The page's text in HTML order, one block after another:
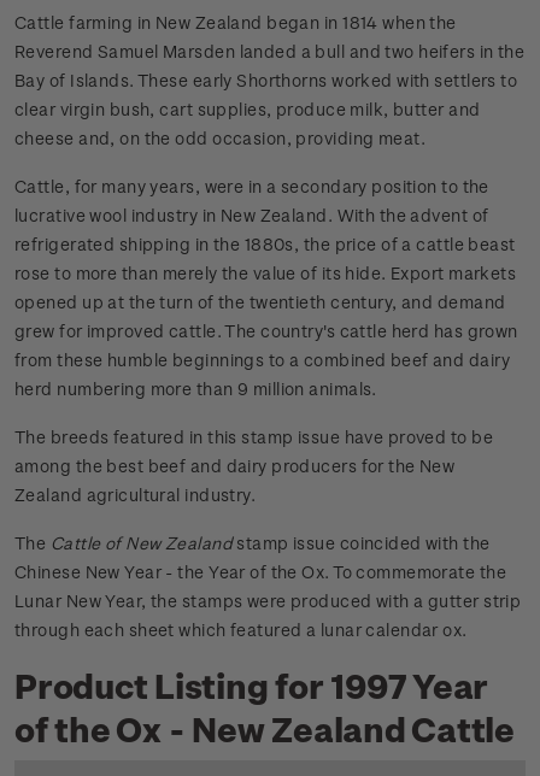
Cattle farming in New Zealand began in 1814 when the
Reverend Samuel Marsden landed a bull and two heifers in the
Bay of Islands. These early Shorthorns worked with settlers to
clear virgin bush, cart supplies, produce milk, butter and
cheese and, on the odd occasion, providing meat.
Cattle, for many years, were in a secondary position to the
lucrative wool industry in New Zealand. With the advent of
refrigerated shipping in the 1880s, the price of a cattle beast
rose to more than merely the value of its hide. Export markets
opened up at the turn of the twentieth century, and demand
grew for improved cattle. The country's cattle herd has grown
from these humble beginnings to a combined beef and dairy
herd numbering more than 9 million animals.
The breeds featured in this stamp issue have proved to be
among the best beef and dairy producers for the New
Zealand agricultural industry.
The Cattle of New Zealandstamp issue coincided with the
Chinese New Year - the Year of the Ox. To commemorate the
Lunar New Year, the stamps were produced with a gutter strip
through each sheet which featured a lunar calendar ox.
Product Listing for 1997 Year
of the Ox - New Zealand Cattle